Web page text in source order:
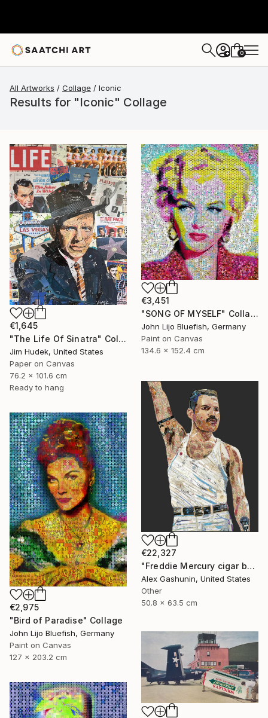
+ 0
All Artworks Collage Iconic
Results for "Iconic" Collage
€1,645
"The Life Of Sinatra" Collage
Jim Hudek, United States
Paper on Canvas
76.2 x 101.6 cm
Ready to hang
€3,451
"SONG OF MYSELF" Collage
John Lijo Bluefish, Germany
Paint on Canvas
134.6 x 152.4 cm
€22,327
"Freddie Mercury cigar band collage" Collage
Alex Gashunin, United States
Other
50.8 x 63.5 cm
€2,975
"Bird of Paradise" Collage
John Lijo Bluefish, Germany
Paint on Canvas
127 x 203.2 cm